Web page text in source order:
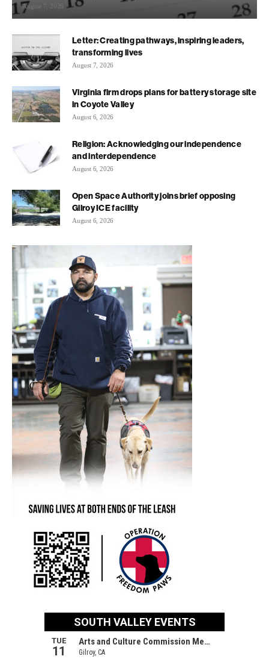
August 7, 2026
Letter: Creating pathways, inspiring leaders,
transforming lives
August 7, 2026
Virginia firm drops plans for battery storage site
in Coyote Valley
August 6, 2026
Religion: Acknowledging our independence
and interdependence
August 6, 2026
Open Space Authority joins brief opposing
Gilroy ICE facility
August 6, 2026